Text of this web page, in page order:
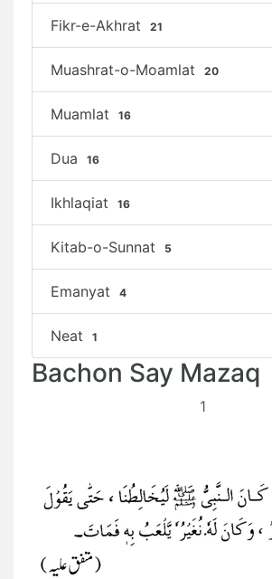
Fikr-e-Akhrat 21
Muashrat-o-Moamlat 20
Muamlat 16
Dua 16
Ikhlaqiat 16
Kitab-o-Sunnat 5
Emanyat 4
Neat 1
Bachon Say Mazaq
1